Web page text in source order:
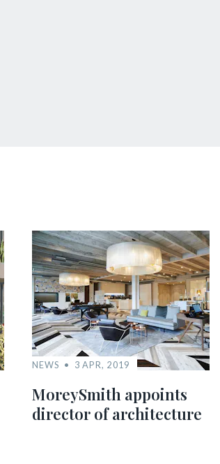
NEWS 3 APR, 2019
MoreySmith appoints
director of architecture